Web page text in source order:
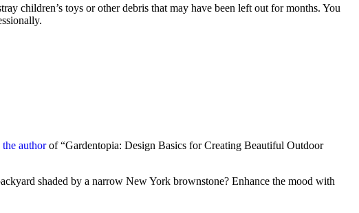
children’s toys or other debris that may have been left out for months. You
the authorof “Gardentopia: Design Basics for Creating Beautiful Outdoor
shaded by a narrow New York brownstone? Enhance the mood with